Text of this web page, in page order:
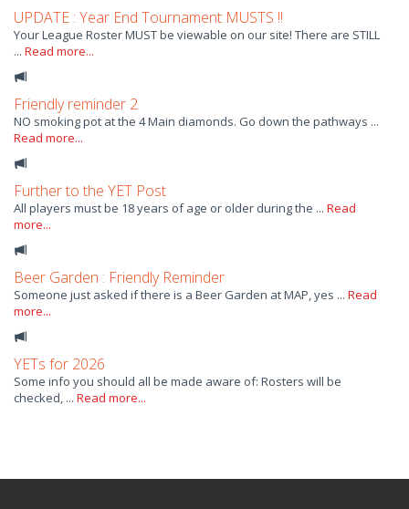
UPDATE : Year End Tournament MUSTS !!
Your League Roster MUST be viewable on our site! There are STILL
... Read more...
Friendly reminder 2
NO smoking pot at the 4 Main diamonds. Go down the pathways ...
Read more...
Further to the YET Post
All players must be 18 years of age or older during the ... Read
more...
Beer Garden : Friendly Reminder
Someone just asked if there is a Beer Garden at MAP, yes ... Read
more...
YETs for 2026
Some info you should all be made aware of: Rosters will be
checked, ... Read more...